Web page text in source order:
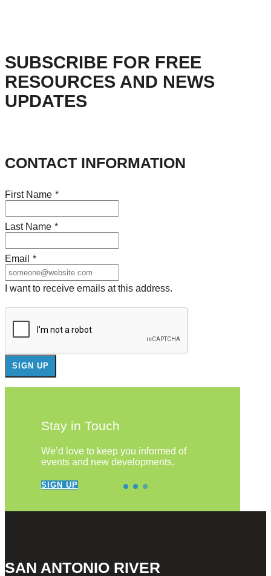
SUBSCRIBE FOR FREE
RESOURCES AND NEWS
UPDATES
CONTACT INFORMATION
First Name *
Last Name *
Email *
I want to receive emails at this address.
Stay in Touch
We’d love to keep you informed of
events and new developments.
SIGN UP
SAN ANTONIO RIVER